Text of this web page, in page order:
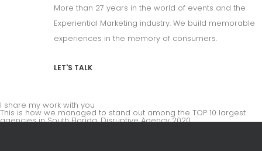
More than 27 years in the world of events and the
Experiential Marketing industry. We build memorable
experiences in the memory of consumers.
LET'S TALK
I share my work with you
This is how we managed to stand out among the TOP 10 largest
agencies in South Florida. Disruptive Agency 2020